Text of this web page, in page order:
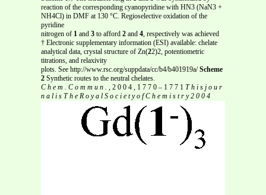
reaction of the corresponding cyanopyridine with HN3 (NaN3 +
NH4Cl) in DMF at 130 °C. Regioselective oxidation of the
pyridine
nitrogen of 1 and 3 to afford 2 and 4, respectively was achieved
† Electronic supplementary information (ESI) available: chelate
analytical data, crystal structure of Zn(22)2, potentiometric
titrations, and relaxivity
plots. See http://www.rsc.org/suppdata/cc/b4/b401919a/Scheme
2 Synthetic routes to the neutral chelates.
C h e m . C o m m u n . , 2 0 0 4 , 1 7 7 0 – 1 7 7 1 T h i s j o u r
n a l i s T h e R o y a l S o c i e t y o f C h e m i s t r y 2 0 0 4